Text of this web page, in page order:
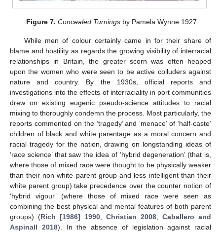
Figure 7. Concealed Turnings by Pamela Wynne 1927.
While men of colour certainly came in for their share of
blame and hostility as regards the growing visibility of interracial
relationships in Britain, the greater scorn was often heaped
upon the women who were seen to be active colluders against
nature and country. By the 1930s, official reports and
investigations into the effects of interraciality in port communities
drew on existing eugenic pseudo-science attitudes to racial
mixing to thoroughly condemn the process. Most particularly, the
reports commented on the ‘tragedy’ and ‘menace’ of ‘half-caste’
children of black and white parentage as a moral concern and
racial tragedy for the nation, drawing on longstanding ideas of
‘race science’ that saw the idea of ‘hybrid degeneration’ (that is,
where those of mixed race were thought to be physically weaker
than their non-white parent group and less intelligent than their
white parent group) take precedence over the counter notion of
‘hybrid vigour’ (where those of mixed race were seen as
combining the best physical and mental features of both parent
groups) (Rich [1986] 1990; Christian 2008; Caballero and
Aspinall 2018). In the absence of legislation against racial